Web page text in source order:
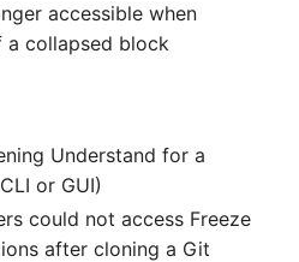
accessible when
collapsed block
Understand for a
or GUI)
could not access Freeze
after cloning a Git